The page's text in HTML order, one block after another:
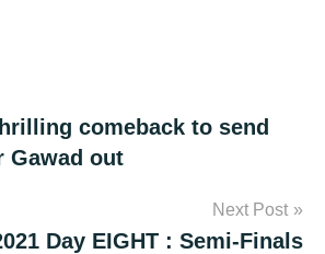
comeback to send
Gawad out
Next Post
Day EIGHT : Semi-Finals